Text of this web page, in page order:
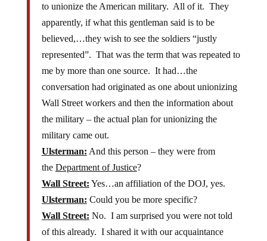
to unionize the American military. All of it. They
apparently, if what this gentleman said is to be
believed,…they wish to see the soldiers “justly
represented”. That was the term that was repeated to
me by more than one source. It had…the
conversation had originated as one about unionizing
Wall Street workers and then the information about
the military – the actual plan for unionizing the
military came out.
Ulsterman: And this person – they were from
the Department of Justice?
Wall Street: Yes…an affiliation of the DOJ, yes.
Ulsterman: Could you be more specific?
Wall Street: No. I am surprised you were not told
of this already. I shared it with our acquaintance